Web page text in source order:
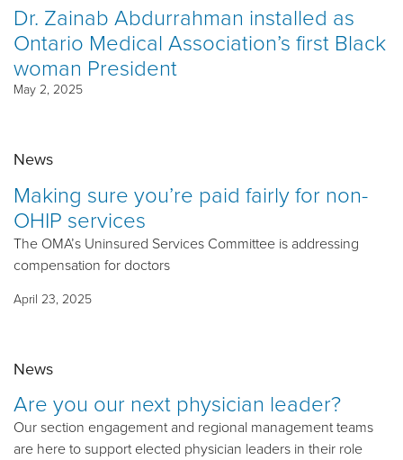
Dr. Zainab Abdurrahman installed as
Ontario Medical Association’s first Black
woman President
May 2, 2025
News
Making sure you’re paid fairly for non-
OHIP services
The OMA’s Uninsured Services Committee is addressing
compensation for doctors
April 23, 2025
News
Are you our next physician leader?
Our section engagement and regional management teams
are here to support elected physician leaders in their role